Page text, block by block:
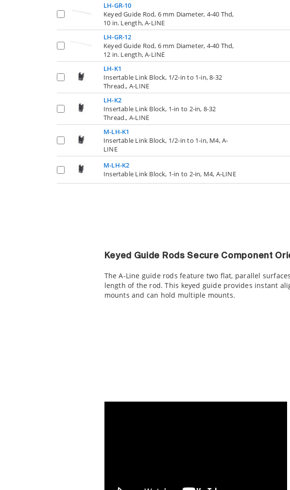
LH-GR-10
Keyed Guide Rod, 6 mm Diameter, 4-40 Thd,
10 in. Length, A-LINE
LH-GR-12
Keyed Guide Rod, 6 mm Diameter, 4-40 Thd,
12 in. Length, A-LINE
LH-K1
Insertable Link Block, 1/2-in to 1-in, 8-32
Thread., A-LINE
LH-K2
Insertable Link Block, 1-in to 2-in, 8-32
Thread., A-LINE
M-LH-K1
Insertable Link Block, 1/2-in to 1-in, M4, A-
LINE
M-LH-K2
Insertable Link Block, 1-in to 2-in, M4, A-LINE
Keyed Guide Rods Secure Component
The A-Line guide rods feature two flat, parallel
length of the rod. This keyed guide provides instant
mounts and can hold multiple mounts.